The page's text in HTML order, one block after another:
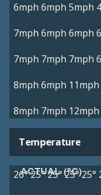
6mph 6mph 5mph
7mph 6mph 6mph
7mph 7mph 7mph
8mph 6mph 11mph
8mph 7mph 12mph
Temperature
ACTUAL (°C)
26°25°25° 25° 25°